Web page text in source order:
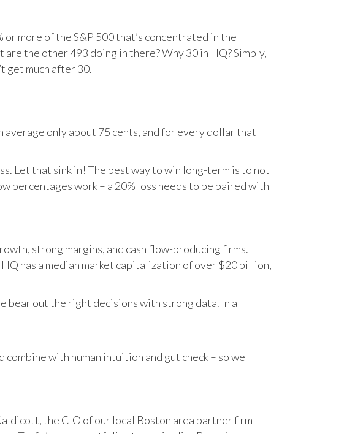
more of the S&P 500 that’s concentrated in the
the other 493 doing in there? Why 30 in HQ? Simply,
get much after 30.
average only about 75 cents, and for every dollar that
Let that sink in! The best way to win long-term is to not
percentages work – a 20% loss needs to be paired with
strong margins, and cash flow-producing firms.
has a median market capitalization of over $20 billion,
bear out the right decisions with strong data. In a
with human intuition and gut check – so we
the CIO of our local Boston area partner firm